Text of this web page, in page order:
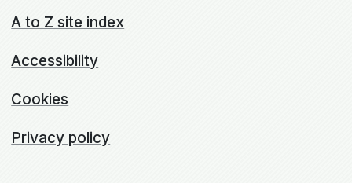
A to Z site index
Accessibility
Cookies
Privacy policy